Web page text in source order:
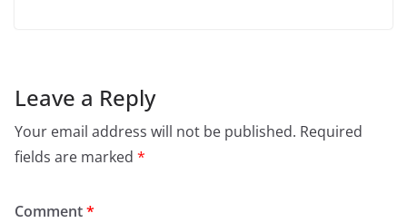
Leave a Reply
Your email address will not be published. Required
fields are marked *
Comment*